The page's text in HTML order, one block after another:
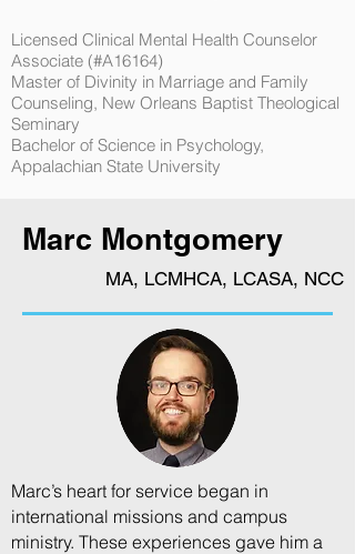
Licensed Clinical Mental Health Counselor
Associate (#A16164)
Master of Divinity in Marriage and Family
Counseling, New Orleans Baptist Theological
Seminary
Bachelor of Science in Psychology,
Appalachian State University
Marc Montgomery
MA, LCMHCA, LCASA, NCC
Marc’s heart for service began in
international missions and campus
ministry. These experiences gave him a